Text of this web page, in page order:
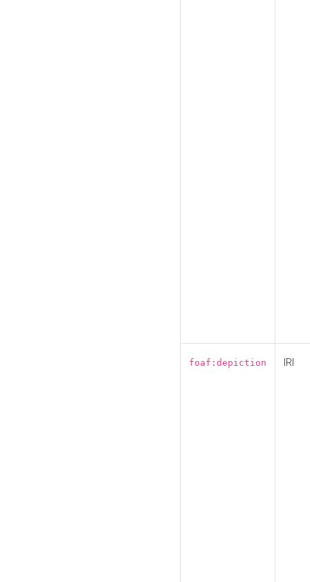
foaf:depiction IRI